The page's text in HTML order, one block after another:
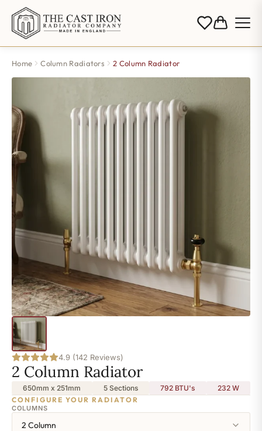
Home Column Radiators 2 Column Radiator
4.9 (142 Reviews)
2 Column Radiator
650mm x 251mm 5 Sections 792 BTU's 232 W
CONFIGURE YOUR RADIATOR
COLUMNS
2 Column